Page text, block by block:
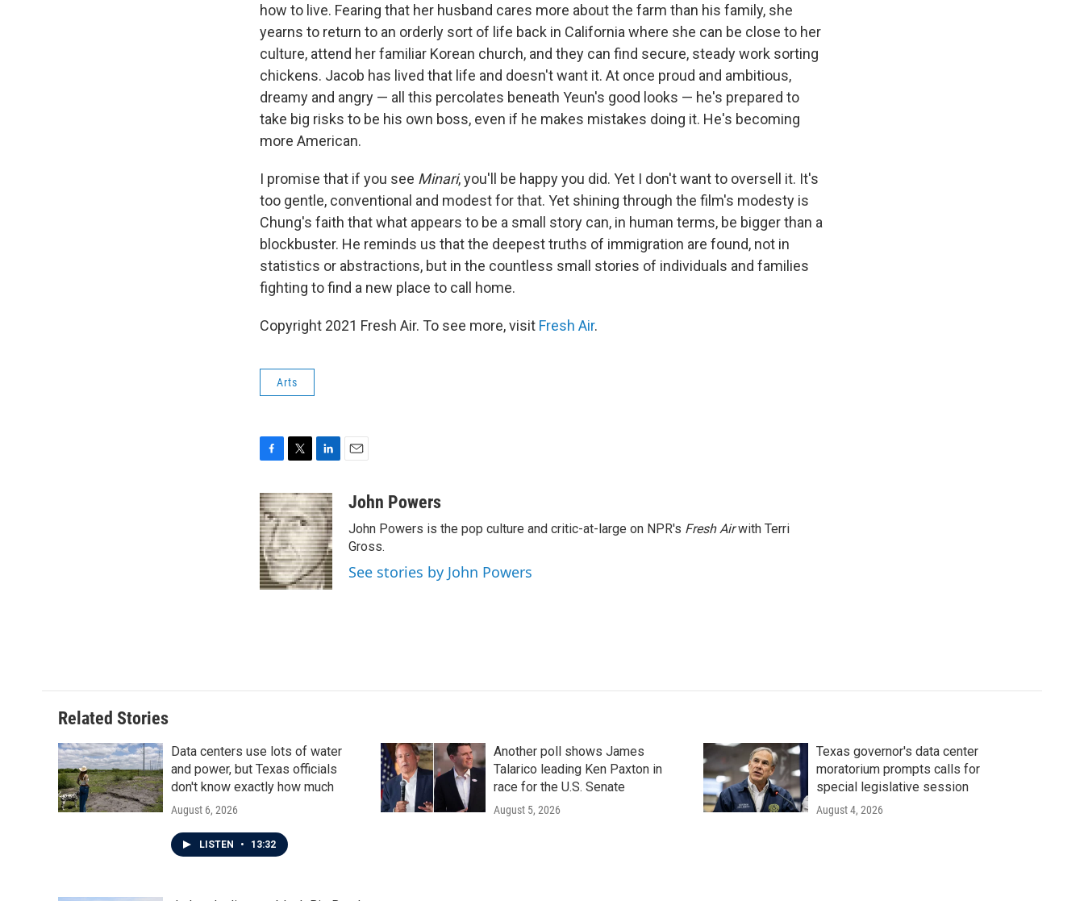
how to live. Fearing that her husband cares more about the farm than his family, she
yearns to return to an orderly sort of life back in California where she can be close to her
culture, attend her familiar Korean church, and they can find secure, steady work sorting
chickens. Jacob has lived that life and doesn't want it. At once proud and ambitious,
dreamy and angry — all this percolates beneath Yeun's good looks — he's prepared to
take big risks to be his own boss, even if he makes mistakes doing it. He's becoming
more American.
I promise that if you see Minari, you'll be happy you did. Yet I don't want to oversell it. It's
too gentle, conventional and modest for that. Yet shining through the film's modesty is
Chung's faith that what appears to be a small story can, in human terms, be bigger than a
blockbuster. He reminds us that the deepest truths of immigration are found, not in
statistics or abstractions, but in the countless small stories of individuals and families
fighting to find a new place to call home.
Copyright 2021 Fresh Air. To see more, visit Fresh Air.
Arts
c
e
b
o
o
k
i
t
t
e
r
n
k
e
d
I
n
aJohn Powers
John Powers is the pop culture and critic-at-large on NPR's Fresh Airwith Terri
Gross.
See stories by John Powers
Related Stories
Data centers use lots of water
and power, but Texas officials
don't know exactly how much
August 6, 2026
LISTEN • 13:32
Another poll shows James
Talarico leading Ken Paxton in
race for the U.S. Senate
August 5, 2026
Texas governor's data center
moratorium prompts calls for
special legislative session
August 4, 2026